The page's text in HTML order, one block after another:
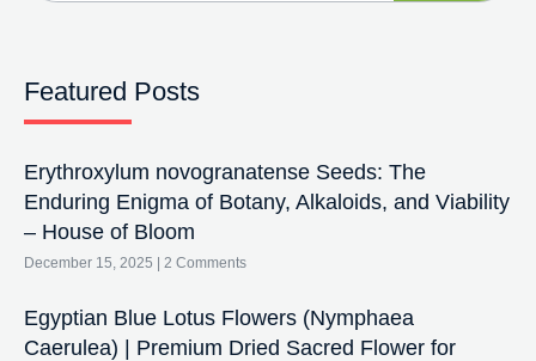
Featured Posts
Erythroxylum novogranatense Seeds: The
Enduring Enigma of Botany, Alkaloids, and Viability
– House of Bloom
December 15, 2025 2 Comments
Egyptian Blue Lotus Flowers (Nymphaea
Caerulea) | Premium Dried Sacred Flower for